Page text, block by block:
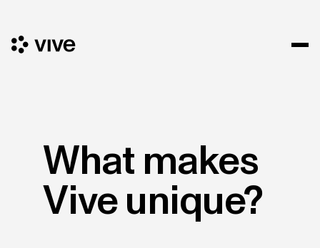
What makes
Vive unique?